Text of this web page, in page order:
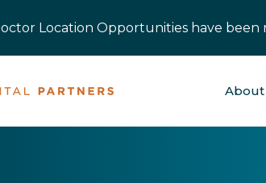
About
Location Opportunities have been